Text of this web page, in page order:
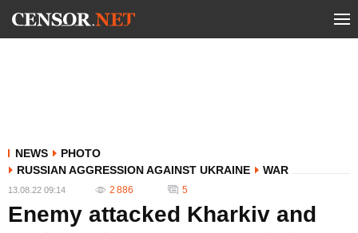
NEWS
PHOTO
RUSSIAN AGGRESSION AGAINST UKRAINE
WAR
13.08.22 09:14 2 886 5
Enemy attacked Kharkiv and